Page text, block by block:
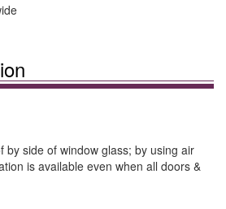
by side of window glass; by using air
is available even when all doors &